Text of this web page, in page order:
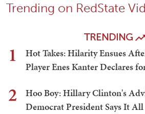
Trending on RedState
TRENDING
1
Hot Takes: Hilarity Ensues
Player Enes Kanter Declares
2
Hoo Boy: Hillary Clinton's
Democrat President Says It All